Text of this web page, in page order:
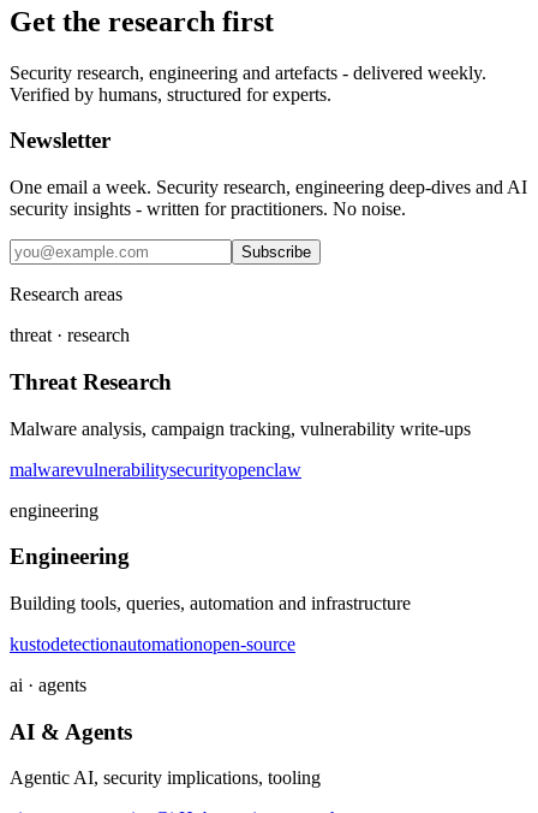
Get the research first
Security research, engineering and artefacts - delivered weekly.
Verified by humans, structured for experts.
Newsletter
One email a week. Security research, engineering deep-dives and AI
security insights - written for practitioners. No noise.
Subscribe
Research areas
threat · research
Threat Research
Malware analysis, campaign tracking, vulnerability write-ups
malwarevulnerabilitysecurityopenclaw
engineering
Engineering
Building tools, queries, automation and infrastructure
kustodetectionautomationopen-source
ai · agents
AI & Agents
Agentic AI, security implications, tooling